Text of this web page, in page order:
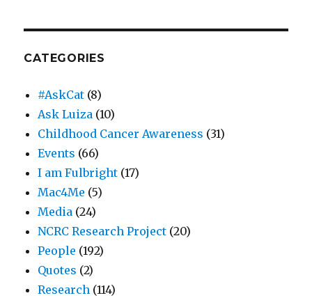
CATEGORIES
#AskCat (8)
Ask Luiza (10)
Childhood Cancer Awareness (31)
Events (66)
I am Fulbright (17)
Mac4Me (5)
Media (24)
NCRC Research Project (20)
People (192)
Quotes (2)
Research (114)